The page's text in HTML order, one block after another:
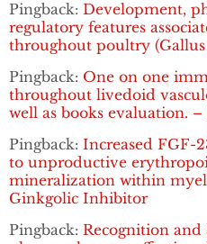
Pingback: Development,
regulatory features
throughout poultry
Pingback: One on one
throughout livedoid
well as books evaluation.
Pingback: Increased FGF-
to unproductive
mineralization within
Ginkgolic Inhibitor
Pingback: Recognition